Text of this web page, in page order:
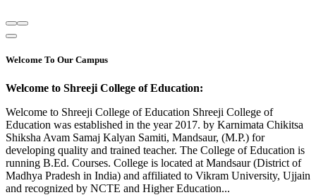
Welcome To Our Campus
Welcome to Shreeji College of Education:
Welcome to Shreeji College of Education Shreeji College of
Education was established in the year 2017. by Karnimata Chikitsa
Shiksha Avam Samaj Kalyan Samiti, Mandsaur, (M.P.) for
developing quality and trained teacher. The College of Education is
running B.Ed. Courses. College is located at Mandsaur (District of
Madhya Pradesh in India) and affiliated to Vikram University, Ujjain
and recognized by NCTE and Higher Education...